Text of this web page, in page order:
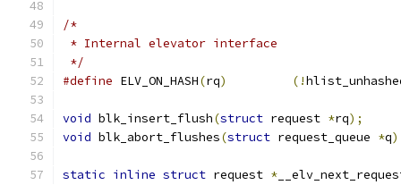
/*
* Internal elevator interface
*/
#define ELV_ON_HASH(rq) (!
void blk_insert_flush(struct request *rq);
void blk_abort_flushes(struct request_queue *q
static inline struct request *